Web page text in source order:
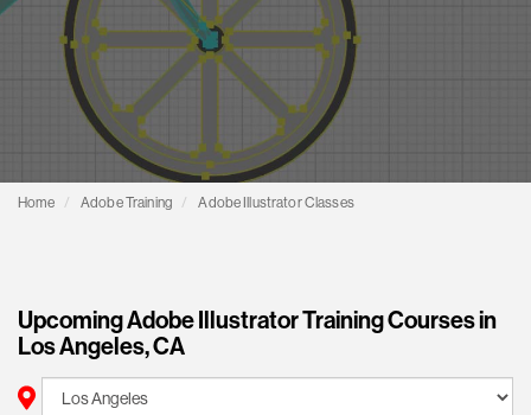
Home Adobe Training Adobe Illustrator Classes
Upcoming Adobe Illustrator Training Courses in
Los Angeles, CA